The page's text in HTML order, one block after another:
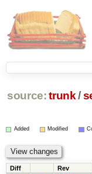
source: trunk /
Added Modified
Diff Rev